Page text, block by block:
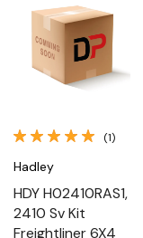
(1)
Hadley
HDY H02410RAS1,
2410 Sv Kit
Freightliner 6X4